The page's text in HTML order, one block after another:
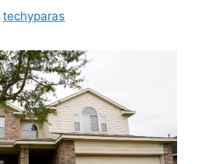
techyparas